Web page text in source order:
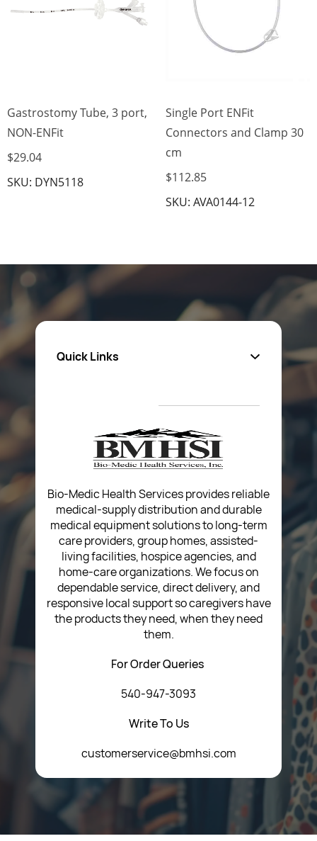
Gastrostomy Tube, 3 port,
NON-ENFit
$29.04
SKU: DYN5118
Single Port ENFit
Connectors and Clamp 30
cm
$112.85
SKU: AVA0144-12
Quick Links
Privacy Policy
Return Poiicy
T&C’s
Bio-Medic Health Services provides reliable
medical-supply distribution and durable
medical equipment solutions to long-term
care providers, group homes, assisted-
living facilities, hospice agencies, and
home-care organizations. We focus on
dependable service, direct delivery, and
responsive local support so caregivers have
the products they need, when they need
them.
For Order Queries
540-947-3093
Write To Us
customerservice@bmhsi.com